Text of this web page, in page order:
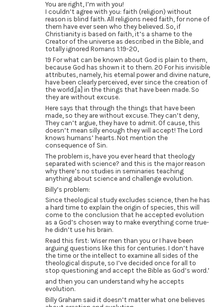
You are right, I’m with you!
I couldn’t agree with you: faith (religion) without
reason is blind faith. All religions need faith, for none of
them have ever seen who they believed. So, if
Christianity is based on faith, it’s a shame to the
Creator of the universe as described in the Bible, and
totally ignored Romans 1:19-20,
19 For what can be known about God is plain to them,
because God has shown it to them. 20 For his invisible
attributes, namely, his eternal power and divine nature,
have been clearly perceived, ever since the creation of
the world,[a] in the things that have been made. So
they are without excuse.
Here says that through the things that have been
made, so they are without excuse. They can’t deny,
They can’t argue, they have to admit. Of cause, this
doesn’t mean silly enough they will accept! The Lord
knows humans’ hearts. Not mention the
consequence of Sin.
The problem is, have you ever heard that theology
separated with science? and this is the major reason
why there’s no studies in seminaries teaching
anything about science and challenge evolution.
Billy’s problem:
Since theological study excludes science, then he has
a hard time to explain the origin of species, this will
come to the conclusion that he accepted evolution
as a God’s chosen way to make everything come true-
he didn’t use his brain.
Read this first: Wiser men than you or I have been
arguing questions like this for centuries. I don’t have
the time or the intellect to examine all sides of the
theological dispute, so I’ve decided once for all to
stop questioning and accept the Bible as God’s word.’
and then you can understand why he accepts
evolution.
Billy Graham said it doesn’t matter what one believes